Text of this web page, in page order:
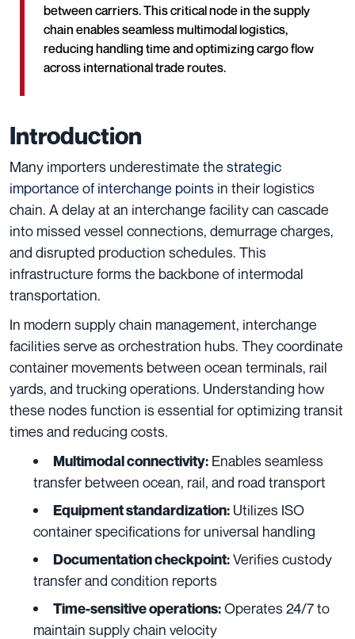
between carriers. This critical node in the supply
chain enables seamless multimodal logistics,
reducing handling time and optimizing cargo flow
across international trade routes.
Introduction
Many importers underestimate the strategic
importance of interchange points in their logistics
chain. A delay at an interchange facility can cascade
into missed vessel connections, demurrage charges,
and disrupted production schedules. This
infrastructure forms the backbone of intermodal
transportation.
In modern supply chain management, interchange
facilities serve as orchestration hubs. They coordinate
container movements between ocean terminals, rail
yards, and trucking operations. Understanding how
these nodes function is essential for optimizing transit
times and reducing costs.
Multimodal connectivity: Enables seamless
transfer between ocean, rail, and road transport
Equipment standardization: Utilizes ISO
container specifications for universal handling
Documentation checkpoint:Verifies custody
transfer and condition reports
Time-sensitive operations:Operates 24/7 to
maintain supply chain velocity